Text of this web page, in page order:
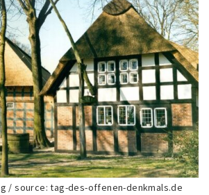
/ source: tag-des-offenen-denkmals.de